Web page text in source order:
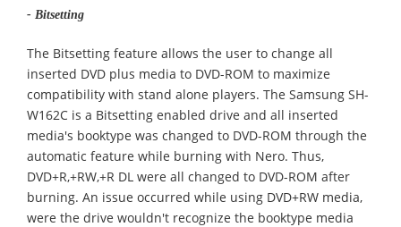
- Bitsetting
The Bitsetting feature allows the user to change all
inserted DVD plus media to DVD-ROM to maximize
compatibility with stand alone players. The Samsung SH-
W162C is a Bitsetting enabled drive and all inserted
media's booktype was changed to DVD-ROM through the
automatic feature while burning with Nero. Thus,
DVD+R,+RW,+R DL were all changed to DVD-ROM after
burning. An issue occurred while using DVD+RW media,
were the drive wouldn't recognize the booktype media